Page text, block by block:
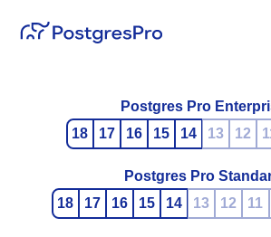
Postgres Pro
18
17 16 15 14 13 12
Postgres Pro
18
17 16 15 14 13 12 11